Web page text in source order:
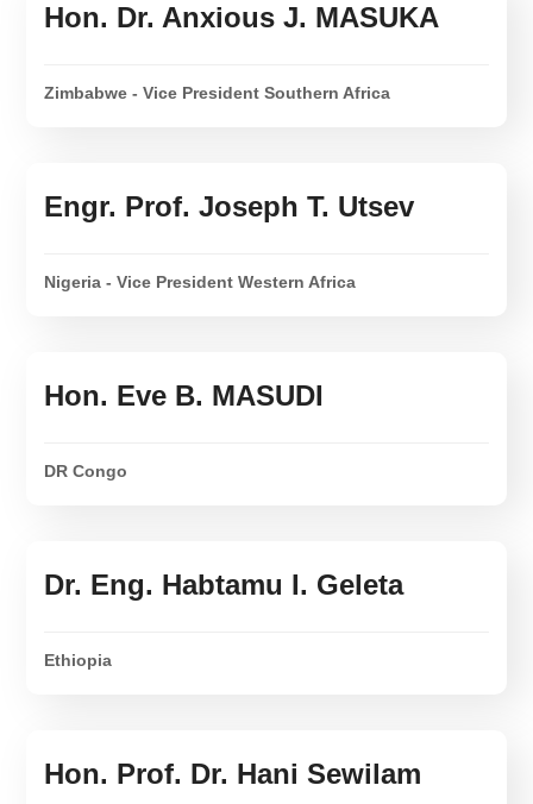
Hon. Dr. Anxious J. MASUKA
Zimbabwe - Vice President Southern Africa
Engr. Prof. Joseph T. Utsev
Nigeria - Vice President Western Africa
Hon. Eve B. MASUDI
DR Congo
Dr. Eng. Habtamu I. Geleta
Ethiopia
Hon. Prof. Dr. Hani Sewilam